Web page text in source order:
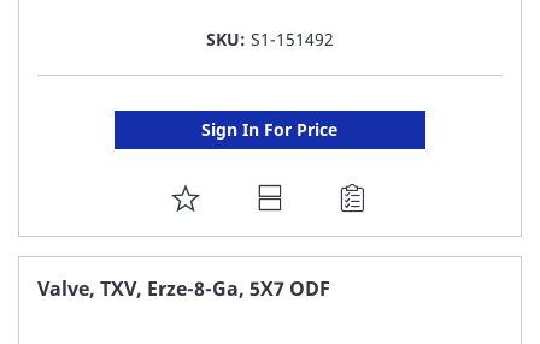
SKU: S1-151492
Sign In For Price
ADD
TO
FAVORITE
Valve, TXV, Erze-8-Ga, 5X7 ODF